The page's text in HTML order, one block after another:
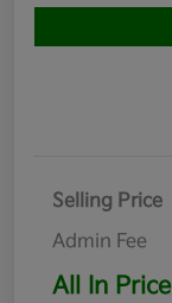
Selling Price
Admin Fee
All In Price